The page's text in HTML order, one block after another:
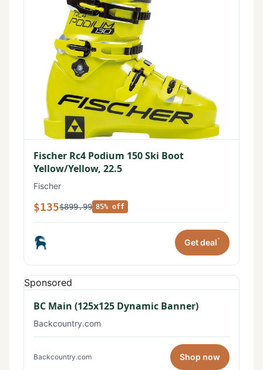
Fischer Rc4 Podium 150 Ski Boot
Yellow/Yellow, 22.5
Fischer
$135$899.99 85% off
Get deal*
Sponsored
BC Main (125x125 Dynamic Banner)
Backcountry.com
Backcountry.com Shop now